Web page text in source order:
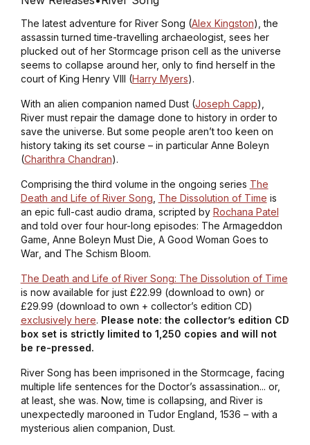
The latest adventure for River Song (Alex Kingston), the
assassin turned time-travelling archaeologist, sees her
plucked out of her Stormcage prison cell as the universe
seems to collapse around her, only to find herself in the
court of King Henry VIII (Harry Myers).
With an alien companion named Dust (Joseph Capp),
River must repair the damage done to history in order to
save the universe. But some people aren’t too keen on
history taking its set course – in particular Anne Boleyn
(Charithra Chandran).
Comprising the third volume in the ongoing series The
Death and Life of River Song The Dissolution of Time is
an epic full-cast audio drama, scripted by Rochana Patel
and told over four hour-long episodes: The Armageddon
Game Anne Boleyn Must Die A Good Woman Goes to
War, and The Schism Bloom.
The Death and Life of River Song: The Dissolution of Time
is now available for just £22.99 (download to own) or
£29.99 (download to own + collector’s edition CD)
exclusively here. Please note: the collector’s edition CD
box set is strictly limited to 1,250 copies and will not
be re-pressed.
River Song has been imprisoned in the Stormcage, facing
multiple life sentences for the Doctor’s assassination... or,
at least, she was. Now, time is collapsing, and River is
unexpectedly marooned in Tudor England, 1536 – with a
mysterious alien companion, Dust.